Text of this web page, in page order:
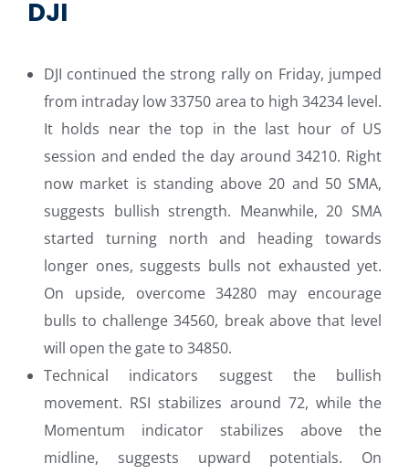
DJI
DJI continued the strong rally on Friday, jumped
from intraday low 33750 area to high 34234 level.
It holds near the top in the last hour of US
session and ended the day around 34210. Right
now market is standing above 20 and 50 SMA,
suggests bullish strength. Meanwhile, 20 SMA
started turning north and heading towards
longer ones, suggests bulls not exhausted yet.
On upside, overcome 34280 may encourage
bulls to challenge 34560, break above that level
will open the gate to 34850.
Technical indicators suggest the bullish
movement. RSI stabilizes around 72, while the
Momentum indicator stabilizes above the
midline, suggests upward potentials. On